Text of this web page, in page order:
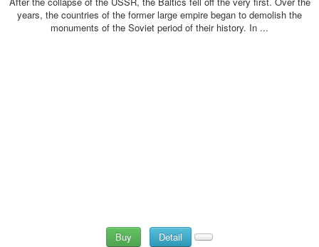
years, the countries of the former large empire began to demolish the
monuments of the Soviet period of their history. In ...
Buy Detail